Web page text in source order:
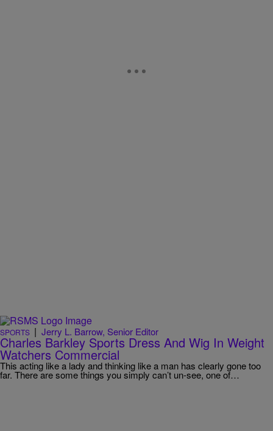
SPORTS | Jerry L. Barrow, Senior Editor
Charles Barkley Sports Dress And Wig In Weight
Watchers Commercial
This acting like a lady and thinking like a man has clearly gone too
far. There are some things you simply can’t un-see, one of…